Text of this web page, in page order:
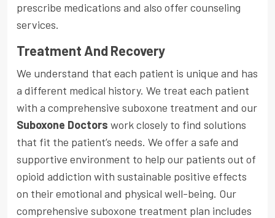
prescribe medications and also offer counseling
services.
Treatment And Recovery
We understand that each patient is unique and has
a different medical history. We treat each patient
with a comprehensive suboxone treatment and our
Suboxone Doctors work closely to find solutions
that fit the patient’s needs. We offer a safe and
supportive environment to help our patients out of
opioid addiction with sustainable positive effects
on their emotional and physical well-being. Our
comprehensive suboxone treatment plan includes